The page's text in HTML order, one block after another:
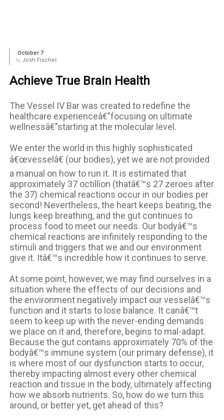
October 7
by Josh Fischer
Achieve True Brain Health
The Vessel IV Bar was created to redefine the
healthcare experienceâ€”focusing on ultimate
wellnessâ€”starting at the molecular level.
We enter the world in this highly sophisticated
â€œvesselâ€ (our bodies), yet we are not provided
a manual on how to run it. It is estimated that
approximately 37 octillion (thatâ€™s 27 zeroes after
the 37) chemical reactions occur in our bodies per
second! Nevertheless, the heart keeps beating, the
lungs keep breathing, and the gut continues to
process food to meet our needs. Our bodyâ€™s
chemical reactions are infinitely responding to the
stimuli and triggers that we and our environment
give it. Itâ€™s incredible how it continues to serve.
At some point, however, we may find ourselves in a
situation where the effects of our decisions and
the environment negatively impact our vesselâ€™s
function and it starts to lose balance. It canâ€™t
seem to keep up with the never-ending demands
we place on it and, therefore, begins to mal-adapt.
Because the gut contains approximately 70% of the
bodyâ€™s immune system (our primary defense), it
is where most of our dysfunction starts to occur,
thereby impacting almost every other chemical
reaction and tissue in the body, ultimately affecting
how we absorb nutrients. So, how do we turn this
around, or better yet, get ahead of this?